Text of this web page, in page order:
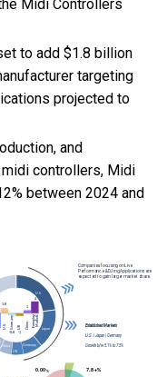
Midi Controllers
to add $1.8 billion
targeting
projected to
and
controllers, Midi
between 2024 and